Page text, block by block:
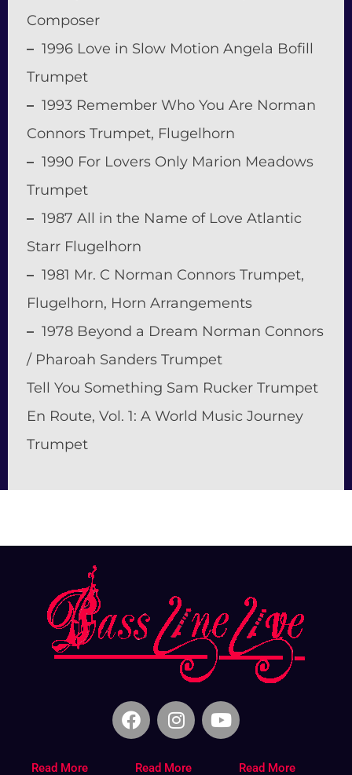
Composer
– 1996 Love in Slow Motion Angela Bofill
Trumpet
– 1993 Remember Who You Are Norman
Connors Trumpet, Flugelhorn
– 1990 For Lovers Only Marion Meadows
Trumpet
– 1987 All in the Name of Love Atlantic
Starr Flugelhorn
– 1981 Mr. C Norman Connors Trumpet,
Flugelhorn, Horn Arrangements
– 1978 Beyond a Dream Norman Connors
/ Pharoah Sanders Trumpet
Tell You Something Sam Rucker Trumpet
En Route, Vol. 1: A World Music Journey
Trumpet
Read More Read More Read More